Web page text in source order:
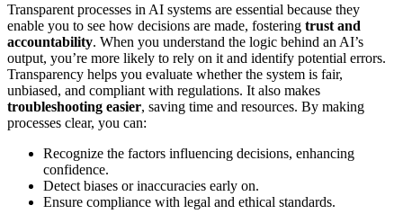
Transparent processes in AI systems are essential because they
enable you to see how decisions are made, fostering trust and
accountability. When you understand the logic behind an AI’s
output, you’re more likely to rely on it and identify potential errors.
Transparency helps you evaluate whether the system is fair,
unbiased, and compliant with regulations. It also makes
troubleshooting easier, saving time and resources. By making
processes clear, you can:
Recognize the factors influencing decisions, enhancing
confidence.
Detect biases or inaccuracies early on.
Ensure compliance with legal and ethical standards.